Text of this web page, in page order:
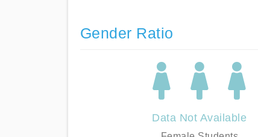
Gender Ratio
Data Not Available